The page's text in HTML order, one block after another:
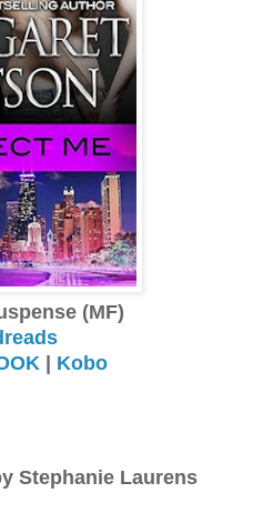
(MF)
| Kobo
Stephanie Laurens